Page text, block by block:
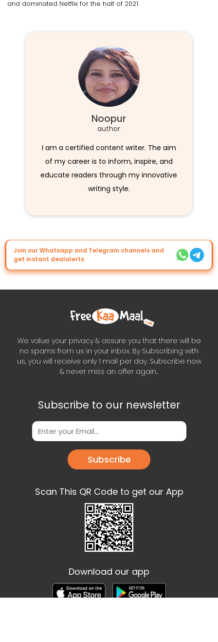
and dominated Netflix for the half of 2021.
Noopur
author
I am a certified content writer. The aim
of my career is to inform, inspire, and
educate readers through my innovative
writing style.
Join our Whatsapp and Telegram channels and
get instant dealalerts
We value your privacy & assure you that there will be
no spams from us in your inbox. By Subscribing with
us, you will receive only 1 mail per day. Subscribe now
& never miss an offer again..
Subscribe to our newsletter
Subscribe
Scan This QR Code to get our App
Download our app